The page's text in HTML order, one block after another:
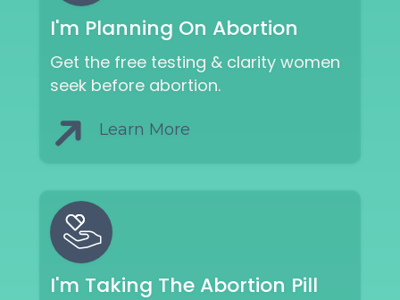
I'm Planning On Abortion
Get the free testing & clarity women
seek before abortion.
Learn More
I'm Taking The Abortion Pill